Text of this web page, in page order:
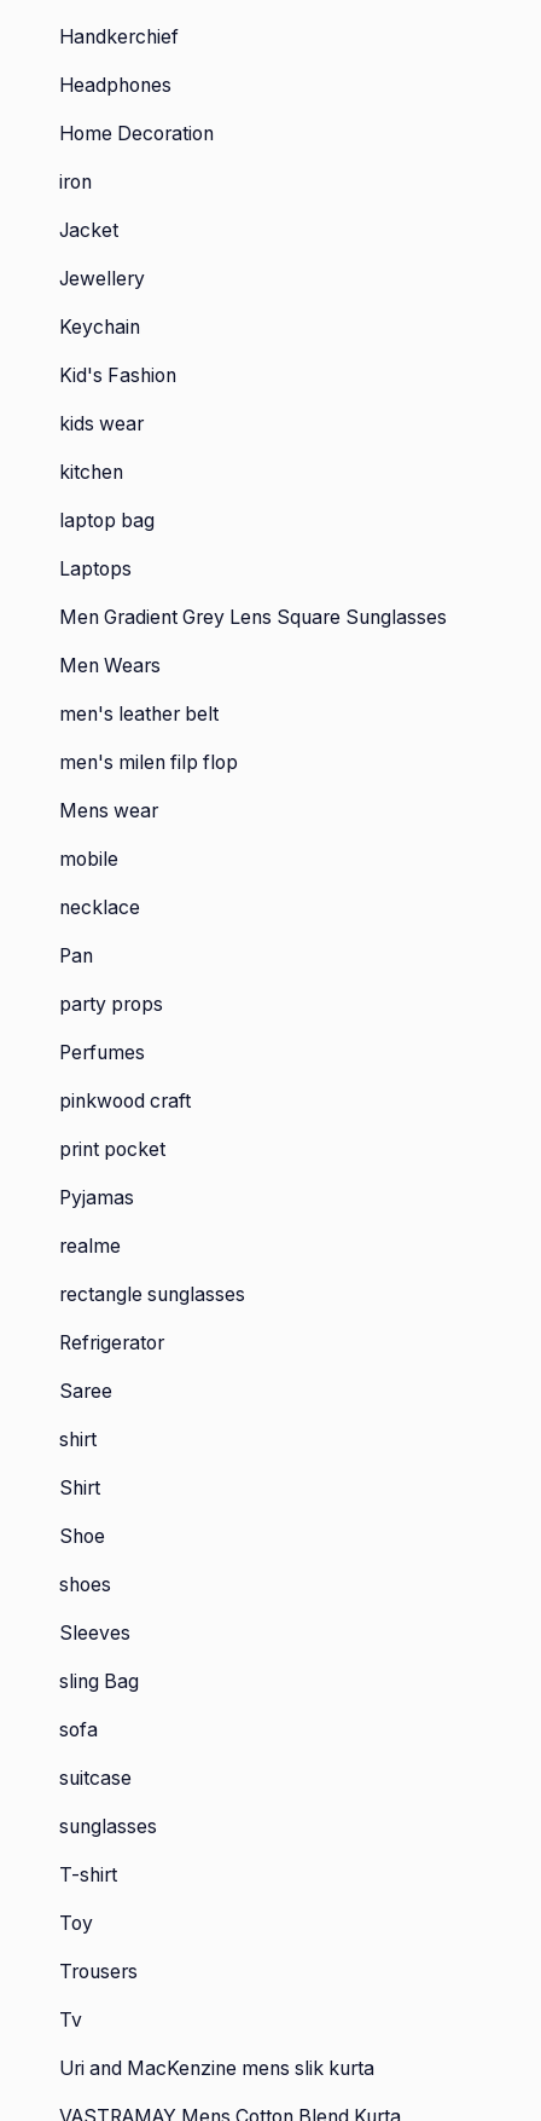
Handkerchief
Headphones
Home Decoration
iron
Jacket
Jewellery
Keychain
Kid's Fashion
kids wear
kitchen
laptop bag
Laptops
Men Gradient Grey Lens Square Sunglasses
Men Wears
men's leather belt
men's milen filp flop
Mens wear
mobile
necklace
Pan
party props
Perfumes
pinkwood craft
print pocket
Pyjamas
realme
rectangle sunglasses
Refrigerator
Saree
shirt
Shirt
Shoe
shoes
Sleeves
sling Bag
sofa
suitcase
sunglasses
T-shirt
Toy
Trousers
Tv
Uri and MacKenzine mens slik kurta